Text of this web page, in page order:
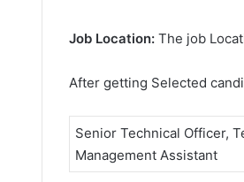
Job Location: The job
After getting Selected
Senior Technical Officer,
Management Assistant